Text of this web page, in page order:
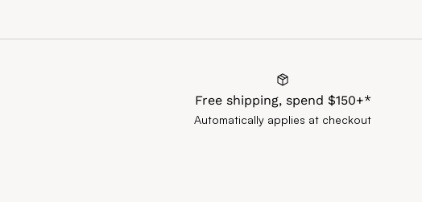
Free shipping, spend $150+*
Automatically applies at checkout